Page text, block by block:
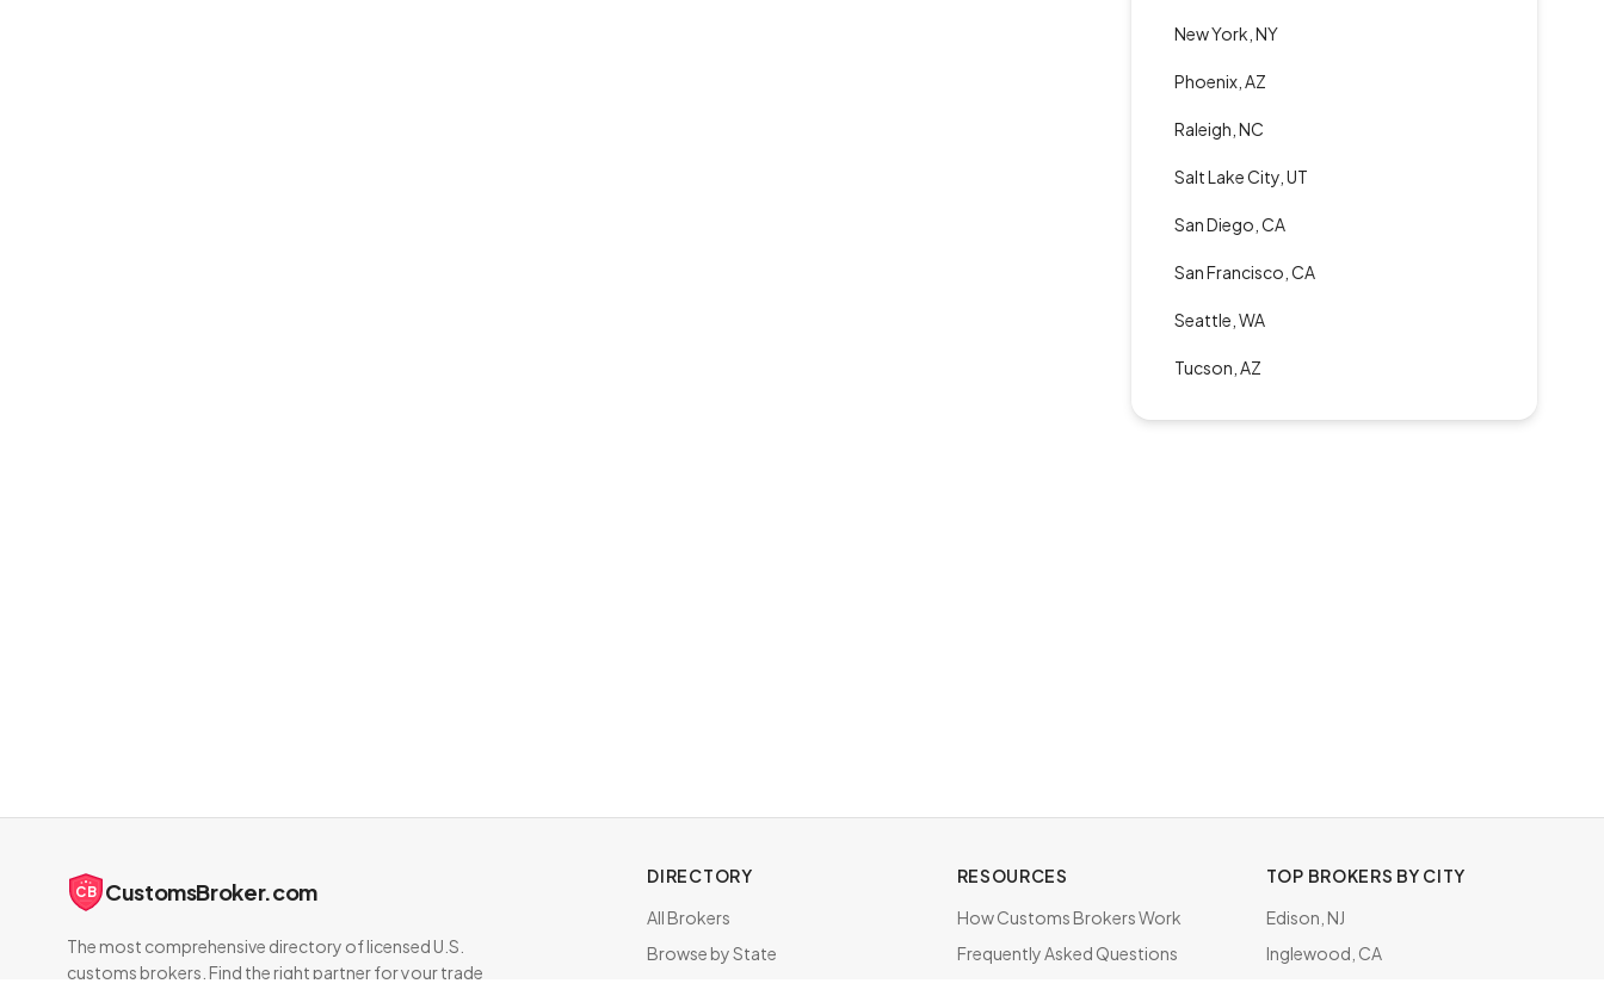
New York, NY
Phoenix, AZ
Raleigh, NC
Salt Lake City, UT
San Diego, CA
San Francisco, CA
Seattle, WA
Tucson, AZ
CB CustomsBroker.com
The most comprehensive directory of licensed U.S.
customs brokers. Find the right partner for your trade
DIRECTORY
All Brokers
Browse by State
RESOURCES
How Customs Brokers Work
Frequently Asked Questions
TOP BROKERS BY CITY
Edison, NJ
Inglewood, CA